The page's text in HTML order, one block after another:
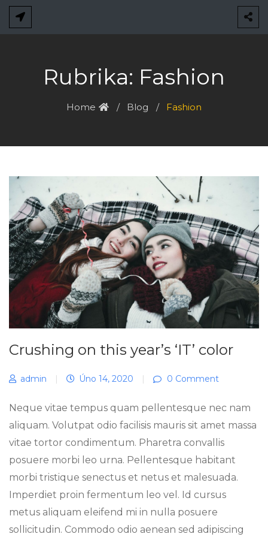
Skip
to
Rubrika: Fashion
Home Blog Fashion
Crushing on this year’s ‘IT’ color
admin | Úno 14, 2020 | 0 Comment
Neque vitae tempus quam pellentesque nec nam
aliquam. Volutpat odio facilisis mauris sit amet massa
vitae tortor condimentum. Pharetra convallis
posuere morbi leo urna. Pellentesque habitant
morbi tristique senectus et netus et malesuada.
Imperdiet proin fermentum leo vel. Id cursus
metus aliquam eleifend mi in nulla posuere
sollicitudin. Commodo odio aenean sed adipiscing